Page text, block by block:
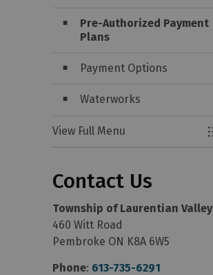
Pre-Authorized Payment
Plans
Payment Options
Waterworks
View Full Menu
Contact Us
Township of Laurentian Valley
460 Witt Road
Pembroke ON K8A 6W5
Phone: 613-735-6291